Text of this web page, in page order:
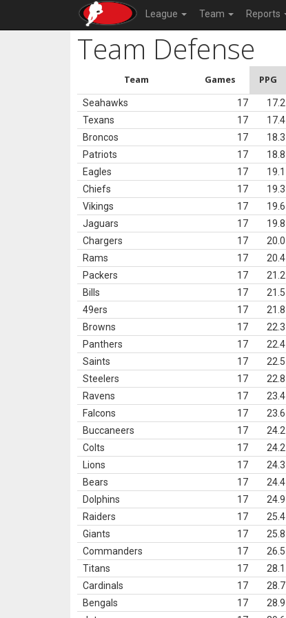
League Team Reports
Team Defense
Team Games PPG
Seahawks 17 17.2
Texans
17 17.4
Broncos
17 18.3
Patriots
17 18.8
Eagles
17 19.1
Chiefs
17 19.3
Vikings
17 19.6
Jaguars
17 19.8
Chargers
17 20.0
Rams
17 20.4
Packers
17 21.2
Bills
17 21.5
49ers
17 21.8
Browns
17 22.3
Panthers
17 22.4
Saints
17 22.5
Steelers
17 22.8
Ravens
17 23.4
Falcons
17 23.6
Buccaneers
17 24.2
Colts
17 24.2
Lions
17 24.3
Bears
17 24.4
Dolphins
17 24.9
Raiders
17 25.4
Giants
17 25.8
Commanders
17 26.5
Titans
17 28.1
Cardinals
17 28.7
Bengals
17 28.9